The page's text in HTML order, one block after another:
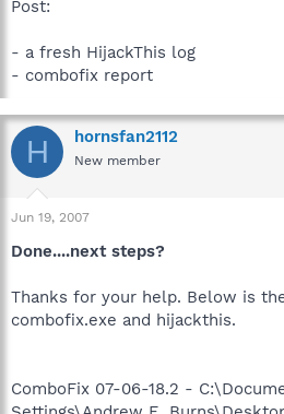
Post:
- a fresh HijackThis log
- combofix report
H hornsfan2112
New member
Jun 19, 2007
Done....next steps?
Thanks for your help. Below is
combofix.exe and hijackthis.
ComboFix 07-06-18.2 -